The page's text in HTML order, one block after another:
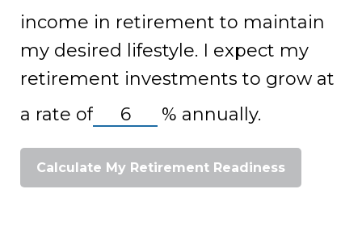
income in retirement to maintain
my desired lifestyle. I expect my
retirement investments to grow at
a rate of
% annually.
Calculate My Retirement Readiness